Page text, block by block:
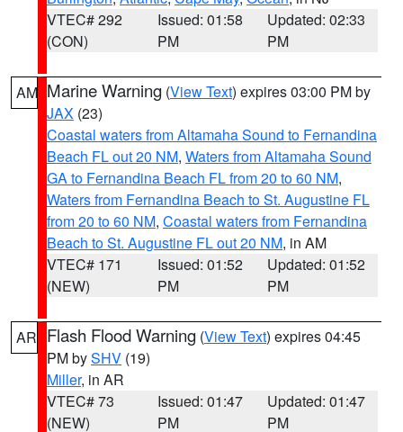
VTEC# 292
(CON)
Issued: 01:58
PM
Updated: 02:33
PM
AM Marine Warning (View Text) expires 03:00 PM by
JAX (23)
Coastal waters from Altamaha Sound to Fernandina
Beach FL out 20 NM, Waters from Altamaha Sound
GA to Fernandina Beach FL from 20 to 60 NM,
Waters from Fernandina Beach to St. Augustine FL
from 20 to 60 NM, Coastal waters from Fernandina
Beach to St. Augustine FL out 20 NM, in AM
VTEC# 171
(NEW)
Issued: 01:52
PM
Updated: 01:52
PM
AR Flash Flood Warning (View Text) expires 04:45
PM bySHV (19)
Miller, in AR
VTEC# 73
(NEW)
Issued: 01:47
PM
Updated: 01:47
PM